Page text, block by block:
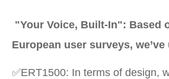
"Your Voice, Built-In": Based
European user surveys,
✅ERT1500: In terms of design,